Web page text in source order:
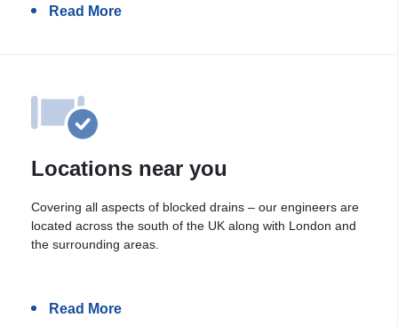
Read More
Locations near you
Covering all aspects of blocked drains – our engineers are
located across the south of the UK along with London and
the surrounding areas.
Read More